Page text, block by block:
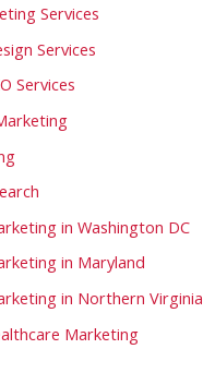
Services
Services
Services
in Washington DC
in Maryland
in Northern Virginia
Marketing